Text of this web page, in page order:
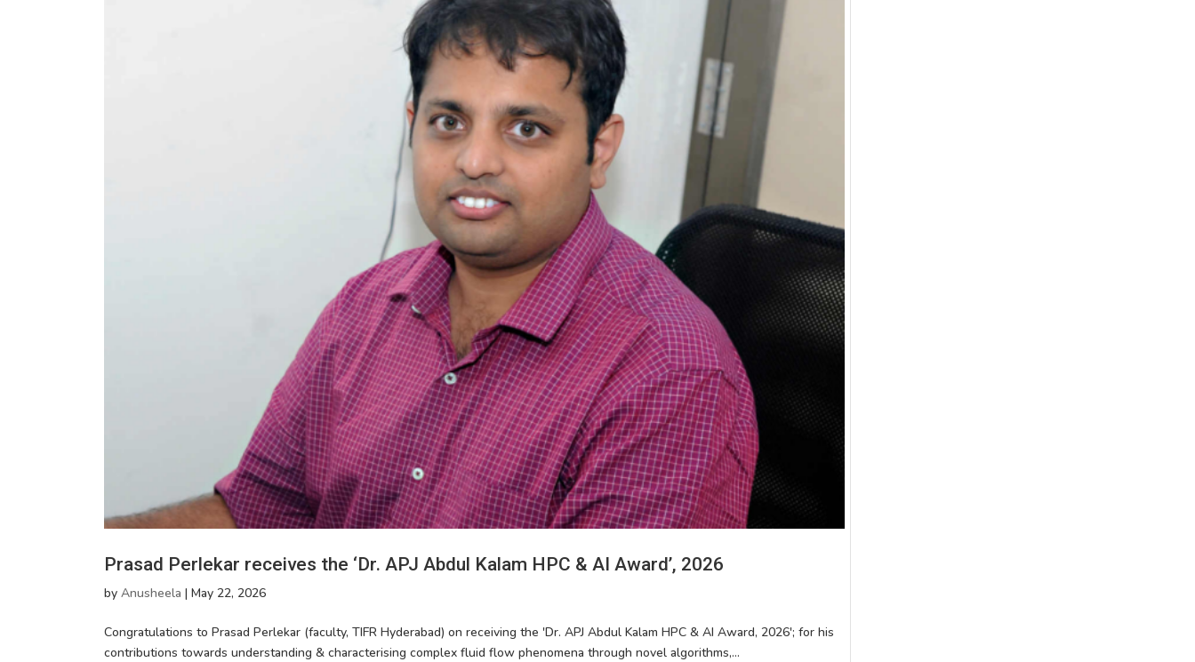
Prasad Perlekar receives the ‘Dr. APJ Abdul Kalam HPC & AI Award’, 2026
by Anusheela | May 22, 2026
Congratulations to Prasad Perlekar (faculty, TIFR Hyderabad) on receiving the 'Dr. APJ Abdul Kalam HPC & AI Award, 2026'; for his
contributions towards understanding & characterising complex fluid flow phenomena through novel algorithms,...